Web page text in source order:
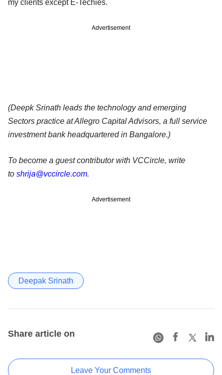
my clients except E-Techies.
Advertisement
(Deepk Srinath leads the technology and emerging
Sectors practice at Allegro Capital Advisors, a full service
investment bank headquartered in Bangalore.)
To become a guest contributor with VCCircle, write
to shrija@vccircle.com.
Advertisement
Deepak Srinath
Share article on
Leave Your Comments